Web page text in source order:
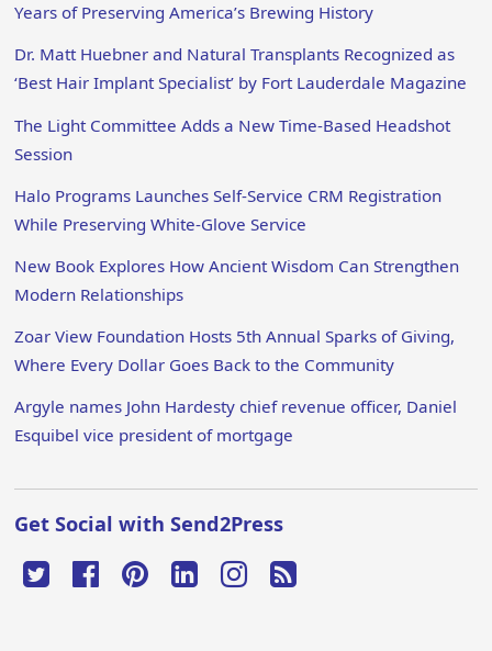
Years of Preserving America’s Brewing History
Dr. Matt Huebner and Natural Transplants Recognized as
‘Best Hair Implant Specialist’ by Fort Lauderdale Magazine
The Light Committee Adds a New Time-Based Headshot
Session
Halo Programs Launches Self-Service CRM Registration
While Preserving White-Glove Service
New Book Explores How Ancient Wisdom Can Strengthen
Modern Relationships
Zoar View Foundation Hosts 5th Annual Sparks of Giving,
Where Every Dollar Goes Back to the Community
Argyle names John Hardesty chief revenue officer, Daniel
Esquibel vice president of mortgage
Get Social with Send2Press